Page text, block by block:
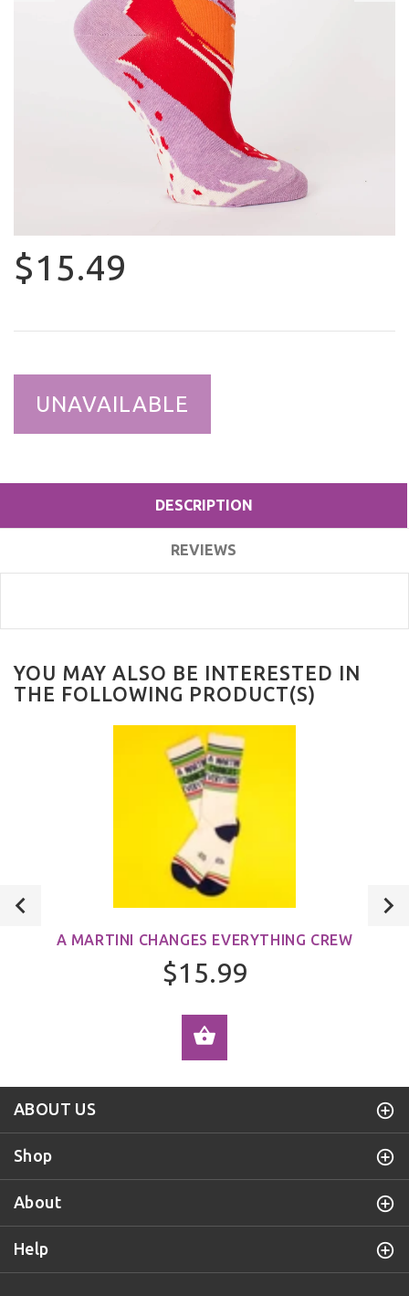
$15.49
UNAVAILABLE
DESCRIPTION
REVIEWS
YOU MAY ALSO BE INTERESTED IN
THE FOLLOWING PRODUCT(S)
A MARTINI CHANGES EVERYTHING CREW
$15.99
ABOUT US
Shop
About
Help